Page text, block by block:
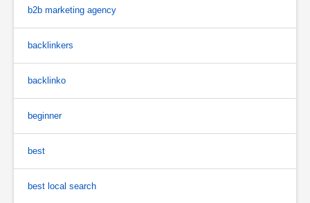
b2b marketing agency
backlinkers
backlinko
beginner
best
best local search